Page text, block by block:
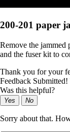
200-201 paper
Remove the jammed
and the fuser kit to
Thank you for your
Feedback
Was this helpful?
Yes No
Sorry about that.